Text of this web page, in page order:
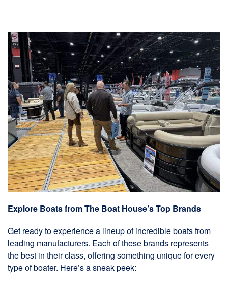
Explore Boats from The Boat House’s Top Brands
Get ready to experience a lineup of incredible boats from
leading manufacturers. Each of these brands represents
the best in their class, offering something unique for every
type of boater. Here’s a sneak peek: